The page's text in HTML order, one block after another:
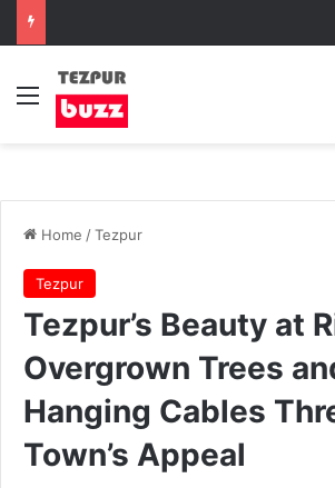
Menu
Home /Tezpur
Tezpur
Tezpur’s Beauty at
Overgrown Trees
Hanging Cables
Town’s Appeal